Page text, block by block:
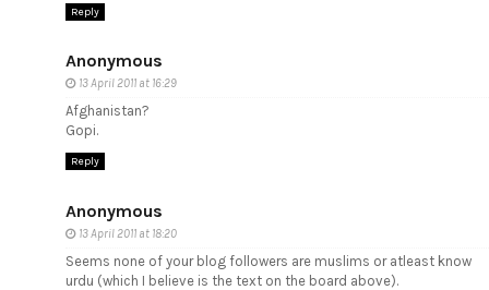
Reply
Anonymous
13 April 2011 at 16:29
Afghanistan?
Gopi.
Reply
Anonymous
13 April 2011 at 18:20
Seems none of your blog followers are muslims or atleast know
urdu (which I believe is the text on the board above).